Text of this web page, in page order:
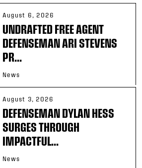
August 6, 2026
UNDRAFTED FREE AGENT
DEFENSEMAN ARI STEVENS
PR...
News
August 3, 2026
DEFENSEMAN DYLAN HESS
SURGES THROUGH
IMPACTFUL...
News